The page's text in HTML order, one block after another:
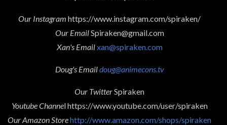
Our Instagram https://www.instagram.com/spiraken/
Our EmailSpiraken@gmail.com
Xan's Emailxan@spiraken.com
Doug's Emaildoug@animecons.tv
Our TwitterSpiraken
Youtube Channel https://www.youtube.com/user/spiraken
Our Amazon Storehttp://www.amazon.com/shops/spiraken